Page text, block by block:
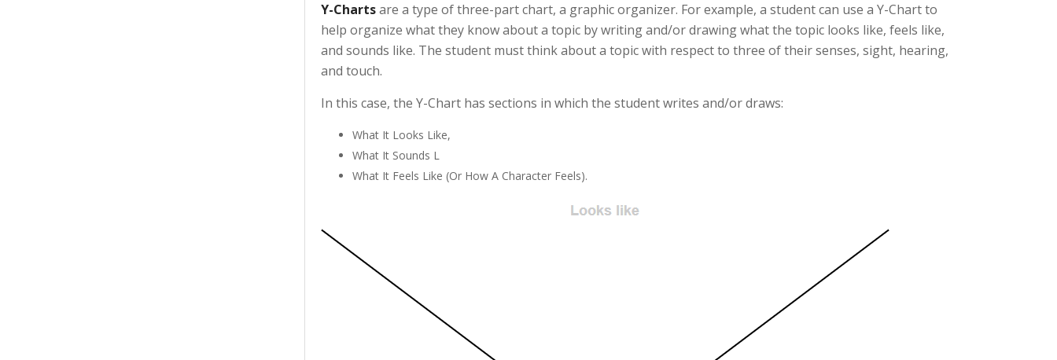
Y-Chartsare a type of three-part chart, a graphic organizer. For example, a student can use a Y-Chart to
help organize what they know about a topic by writing and/or drawing what the topic looks like, feels like,
and sounds like. The student must think about a topic with respect to three of their senses, sight, hearing,
and touch.
In this case, the Y-Chart has sections in which the student writes and/or draws:
What It Looks Like,
What It Sounds L
What It Feels Like (or How A Character Feels).